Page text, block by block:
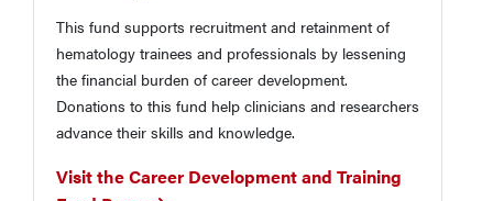
This fund supports recruitment and retainment of
hematology trainees and professionals by lessening
the financial burden of career development.
Donations to this fund help clinicians and researchers
advance their skills and knowledge.
Visit the Career Development and Training